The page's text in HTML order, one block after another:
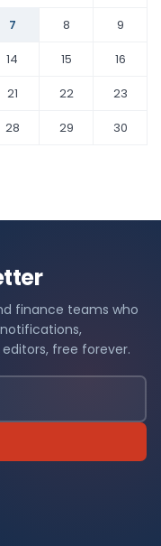
7 8
9
14 15
16
21 22
23
28 29
30
finance teams who
free forever.